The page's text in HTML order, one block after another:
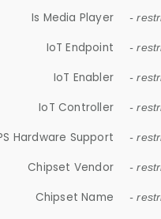
Is Media Player -
IoT Endpoint -
IoT Enabler -
IoT Controller -
Hardware Support -
Chipset Vendor -
Chipset Name -